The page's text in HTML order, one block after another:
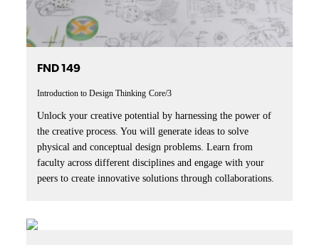
FND 149
Introduction to Design Thinking Core/3
Unlock your creative potential by harnessing the power of
the creative process. You will generate ideas to solve
physical and conceptual design problems. Learn from
faculty across different disciplines and engage with your
peers to create innovative solutions through collaborations.